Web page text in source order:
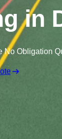
in
No Obligation